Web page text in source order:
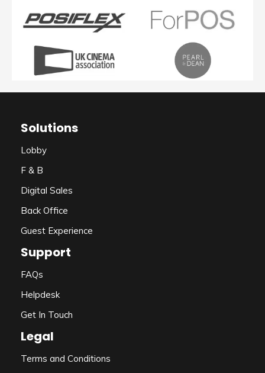
Solutions
Lobby
F & B
Digital Sales
Back Office
Guest Experience
Support
FAQs
Helpdesk
Get In Touch
Legal
Terms and Conditions